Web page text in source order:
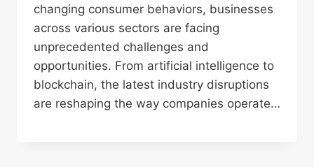
changing consumer behaviors, businesses
across various sectors are facing
unprecedented challenges and
opportunities. From artificial intelligence to
blockchain, the latest industry disruptions
are reshaping the way companies operate…